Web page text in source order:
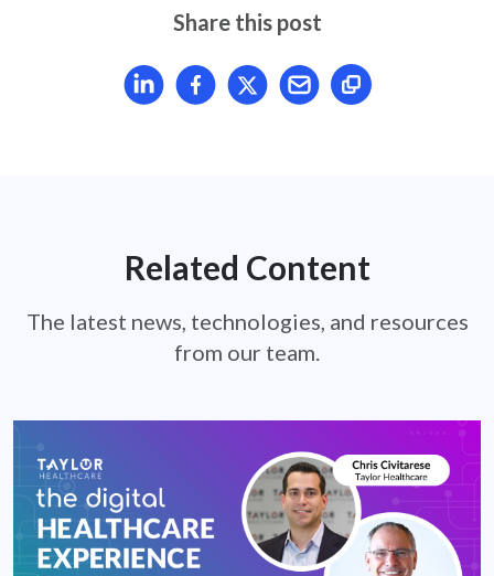
Share this post
Share article on LinkedIn
Share article on Facebook
Share article on X
Mail article
Related Content
The latest news, technologies, and resources
from our team.